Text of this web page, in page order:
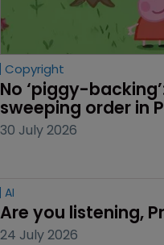
Copyright
No ‘piggy-
sweeping order in
30 July 2026
AI
Are you listening,
24 July 2026